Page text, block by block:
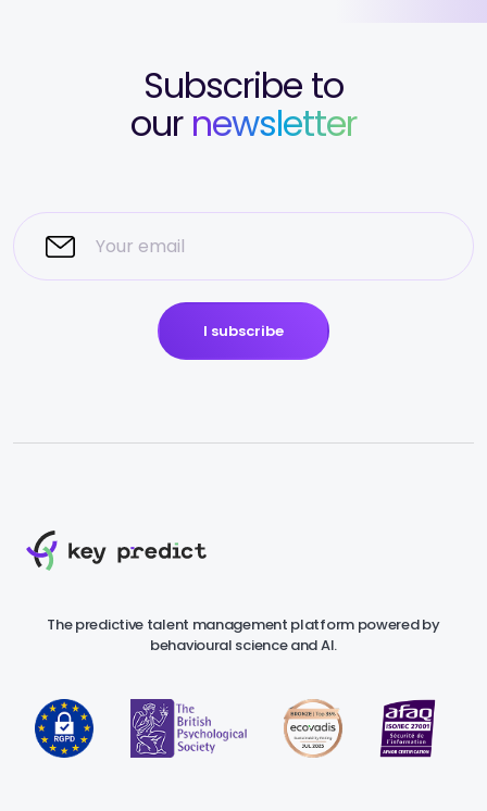
Subscribe to
our newsletter
I subscribe
The predictive talent management platform powered by
behavioural science and AI.